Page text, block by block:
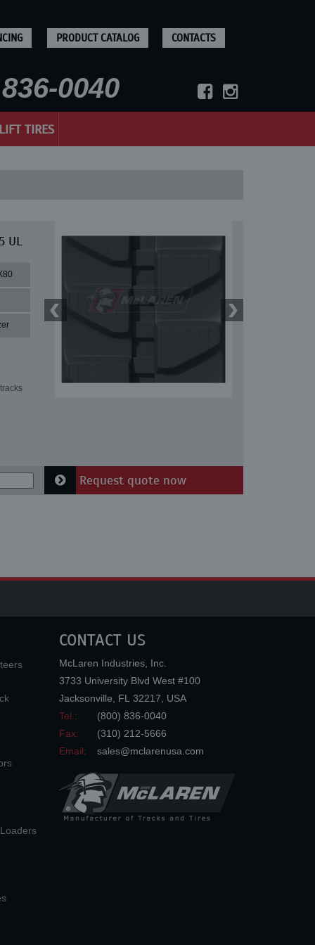
PRODUCT CATALOG CONTACTS
0040
TIRES
UL
Request quote now
CONTACT US
McLaren Industries, Inc.
3733 University Blvd West #100
Jacksonville
FL 32217
USA
Tel.:
(800) 836-0040
Fax:
(310) 212-5666
Email:
sales@mclarenusa.com